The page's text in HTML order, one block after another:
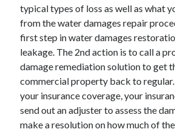
typical types of loss as well as what
from the water damages repair
first step in water damages
leakage. The 2nd action is to call a
damage remediation solution to get
commercial property back to
your insurance coverage, your
send out an adjuster to assess the
make a resolution on how much of